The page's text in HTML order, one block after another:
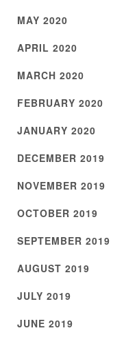
MAY 2020
APRIL 2020
MARCH 2020
FEBRUARY 2020
JANUARY 2020
DECEMBER 2019
NOVEMBER 2019
OCTOBER 2019
SEPTEMBER 2019
AUGUST 2019
JULY 2019
JUNE 2019